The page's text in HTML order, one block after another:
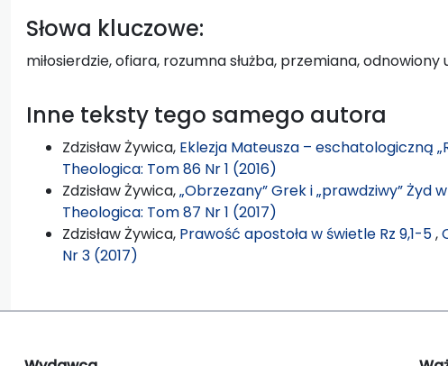
Słowa kluczowe:
miłosierdzie, ofiara, rozumna służba, przemiana, odnowiony
Inne teksty tego samego autora
Zdzisław Żywica, Eklezja Mateusza – eschatologiczną
Theologica: Tom 86 Nr 1 (2016)
Zdzisław Żywica,„Obrzezany” Grek i „prawdziwy” Żyd
Theologica: Tom 87 Nr 1 (2017)
Zdzisław Żywica, Prawość apostoła w świetle Rz 9,1-5,
Nr 3 (2017)